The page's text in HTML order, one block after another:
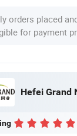
orders placed
for payment
Hefei Grand